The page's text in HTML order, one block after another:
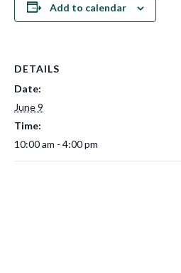
Add to calendar
DETAILS
Date:
June 9
Time:
10:00 am - 4:00 pm